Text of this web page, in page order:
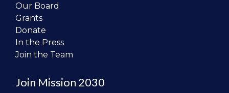
Our Board
Grants
Donate
In the Press
Join the Team
Join Mission 2030